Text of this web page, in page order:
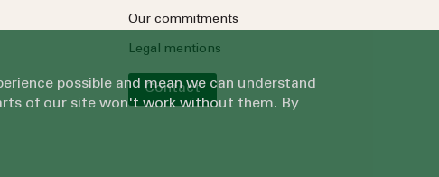
Our commitments
Legal mentions
Contact
possible and mean we can understand
of our site won't work without them. By